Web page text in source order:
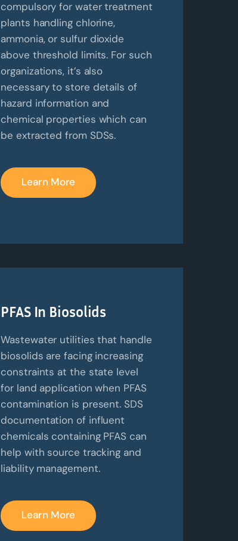
compulsory for water treatment
plants handling chlorine,
ammonia, or sulfur dioxide
above threshold limits. For such
organizations, it’s also
necessary to store details of
hazard information and
chemical properties which can
be extracted from SDSs.
Learn More
PFAS In Biosolids
Wastewater utilities that handle
biosolids are facing increasing
constraints at the state level
for land application when PFAS
contamination is present. SDS
documentation of influent
chemicals containing PFAS can
help with source tracking and
liability management.
Learn More